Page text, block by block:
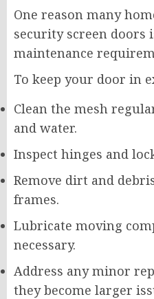
One reason many
security screen
maintenance
To keep your door in
Clean the mesh
and water.
Inspect hinges and
Remove dirt and
frames.
Lubricate moving
necessary.
Address any minor
they become larger